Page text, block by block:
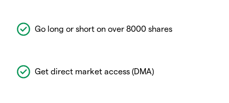
Go long or short on over 8000 shares
Get direct market access (DMA)